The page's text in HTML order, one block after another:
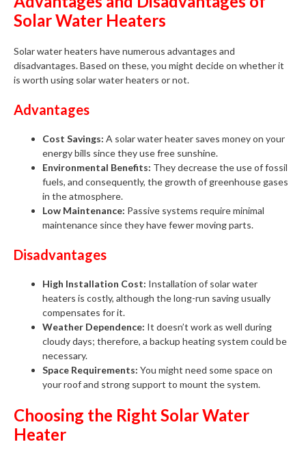
Solar Water Heaters
Solar water heaters have numerous advantages and
disadvantages. Based on these, you might decide on whether it
is worth using solar water heaters or not.
Advantages
Cost Savings: A solar water heater saves money on your
energy bills since they use free sunshine.
Environmental Benefits: They decrease the use of fossil
fuels, and consequently, the growth of greenhouse gases
in the atmosphere.
Low Maintenance: Passive systems require minimal
maintenance since they have fewer moving parts.
Disadvantages
High Installation Cost: Installation of solar water
heaters is costly, although the long-run saving usually
compensates for it.
Weather Dependence: It doesn’t work as well during
cloudy days; therefore, a backup heating system could be
necessary.
Space Requirements: You might need some space on
your roof and strong support to mount the system.
Choosing the Right Solar Water
Heater